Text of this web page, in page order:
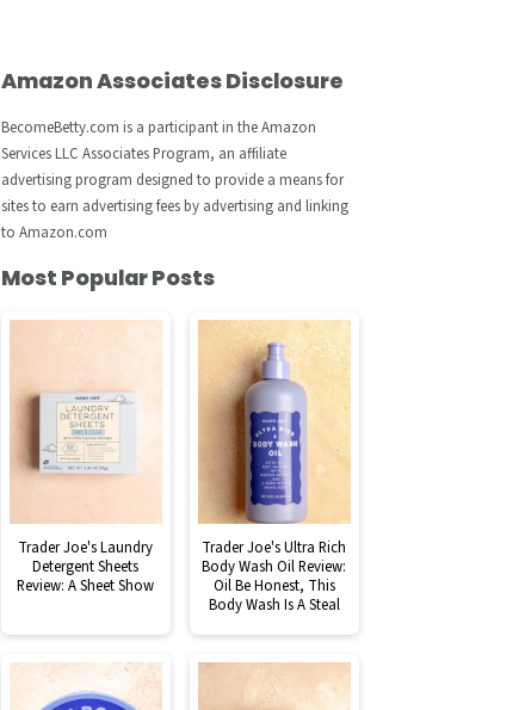
Amazon Associates Disclosure
BecomeBetty.com is a participant in the Amazon
Services LLC Associates Program, an affiliate
advertising program designed to provide a means for
sites to earn advertising fees by advertising and linking
to Amazon.com
Most Popular Posts
Trader Joe's Laundry
Detergent Sheets
Review: A Sheet Show
Trader Joe's Ultra Rich
Body Wash Oil Review:
Oil Be Honest, This
Body Wash Is A Steal